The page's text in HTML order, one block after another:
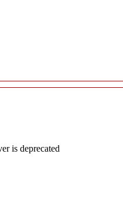
is deprecated